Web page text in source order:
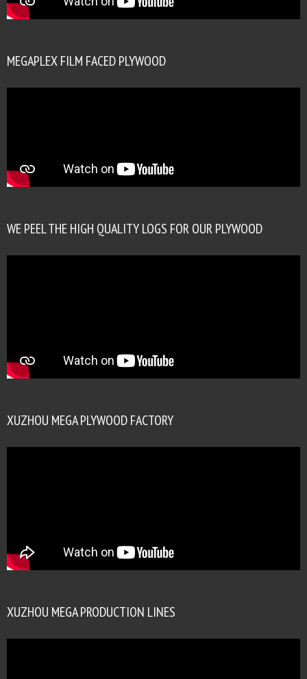
MEGAPLEX FILM FACED PLYWOOD
WE PEEL THE HIGH QUALITY LOGS FOR OUR PLYWOOD
XUZHOU MEGA PLYWOOD FACTORY
XUZHOU MEGA PRODUCTION LINES